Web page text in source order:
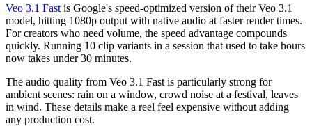
Veo 3.1 Fast is Google's speed-optimized version of their Veo 3.1
model, hitting 1080p output with native audio at faster render times.
For creators who need volume, the speed advantage compounds
quickly. Running 10 clip variants in a session that used to take hours
now takes under 30 minutes.
The audio quality from Veo 3.1 Fast is particularly strong for
ambient scenes: rain on a window, crowd noise at a festival, leaves
in wind. These details make a reel feel expensive without adding
any production cost.